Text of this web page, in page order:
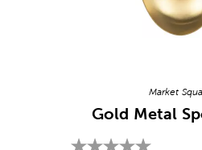
Market
Gold Metal